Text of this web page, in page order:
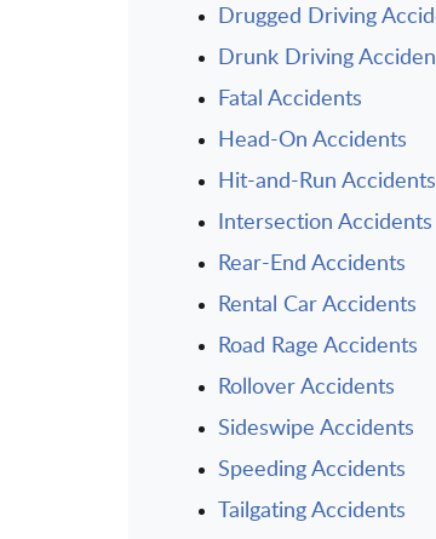
Drugged Driving
Drunk Driving
Fatal Accidents
Head-On Accidents
Hit-and-Run Accidents
Intersection Accidents
Rear-End Accidents
Rental Car Accidents
Road Rage Accidents
Rollover Accidents
Sideswipe Accidents
Speeding Accidents
Tailgating Accidents